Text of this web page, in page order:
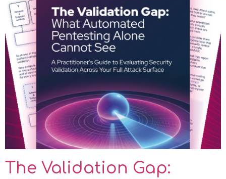
The Validation Gap: